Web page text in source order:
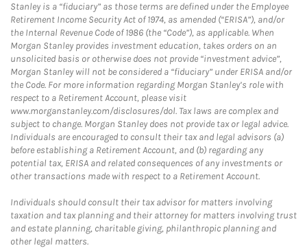
Stanley is a “fiduciary” as those terms are defined under the Employee
Retirement Income Security Act of 1974, as amended (“ERISA”), and/or
the Internal Revenue Code of 1986 (the “Code”), as applicable. When
Morgan Stanley provides investment education, takes orders on an
unsolicited basis or otherwise does not provide “investment advice”,
Morgan Stanley will not be considered a “fiduciary” under ERISA and/or
the Code. For more information regarding Morgan Stanley’s role with
respect to a Retirement Account, please visit
www.morganstanley.com/disclosures/dol. Tax laws are complex and
subject to change. Morgan Stanley does not provide tax or legal advice.
Individuals are encouraged to consult their tax and legal advisors (a)
before establishing a Retirement Account, and (b) regarding any
potential tax, ERISA and related consequences of any investments or
other transactions made with respect to a Retirement Account.
Individuals should consult their tax advisor for matters involving
taxation and tax planning and their attorney for matters involving trust
and estate planning, charitable giving, philanthropic planning and
other legal matters.